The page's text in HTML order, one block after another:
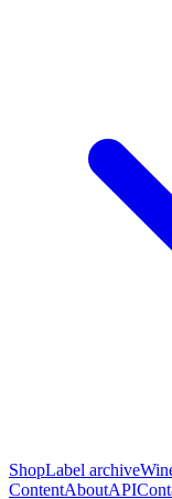
ShopLabel archive
ContentAboutAPI